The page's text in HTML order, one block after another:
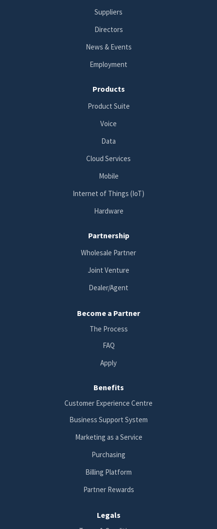
Suppliers
Directors
News & Events
Employment
Products
Product Suite
Voice
Data
Cloud Services
Mobile
Internet of Things (IoT)
Hardware
Partnership
Wholesale Partner
Joint Venture
Dealer/Agent
Become a Partner
The Process
FAQ
Apply
Benefits
Customer Experience Centre
Business Support System
Marketing as a Service
Purchasing
Billing Platform
Partner Rewards
Legals